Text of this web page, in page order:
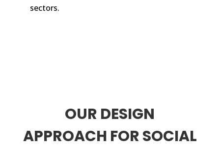
sectors.
OUR DESIGN
APPROACH FOR SOCIAL